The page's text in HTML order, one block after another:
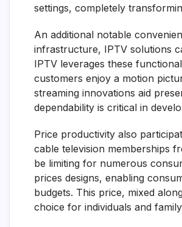
settings, completely
An additional notable
infrastructure, IPTV solutions
IPTV leverages these
customers enjoy a motion
streaming innovations aid
dependability is critical in
Price productivity also
cable television memberships
be limiting for numerous
prices designs, enabling
budgets. This price, mixed
choice for individuals and